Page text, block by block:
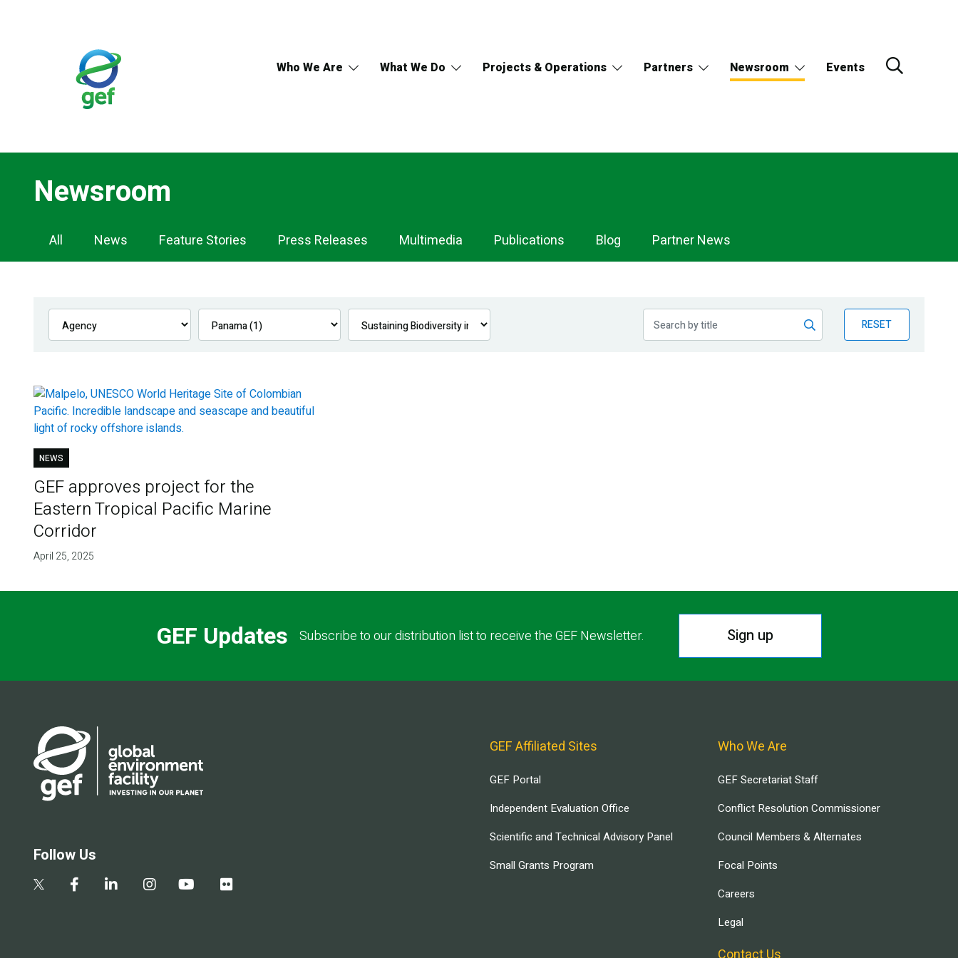
Who We Are What We Do Projects & Operations Partners Newsroom Events
Newsroom
Newsroom
Navigation
All News Feature Stories Press Releases Multimedia Publications Blog Partner News
RESET
NEWS
GEF approves project for the
Eastern Tropical Pacific Marine
Corridor
April 25, 2025
GEF Updates Subscribe to our distribution list to receive the GEF Newsletter. Sign up
Follow Us
GEF Affiliated Sites
GEF Portal
Independent Evaluation Office
Scientific and Technical Advisory Panel
Small Grants Program
Who We Are
GEF Secretariat Staff
Conflict Resolution Commissioner
Council Members & Alternates
Focal Points
Careers
Legal